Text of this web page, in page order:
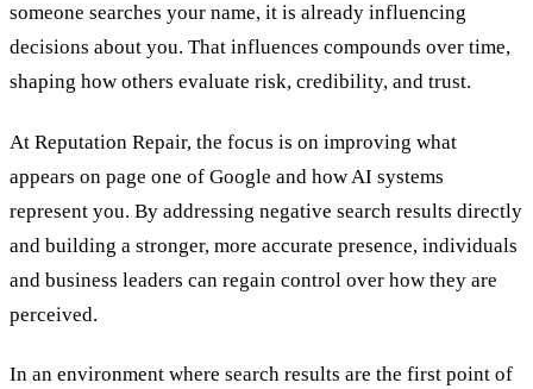
someone searches your name, it is already influencing
decisions about you. That influences compounds over time,
shaping how others evaluate risk, credibility, and trust.
At Reputation Repair, the focus is on improving what
appears on page one of Google and how AI systems
represent you. By addressing negative search results directly
and building a stronger, more accurate presence, individuals
and business leaders can regain control over how they are
perceived.
In an environment where search results are the first point of